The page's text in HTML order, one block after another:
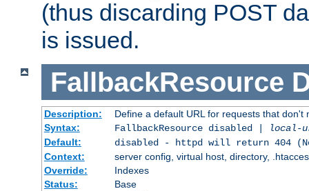
(thus discarding POST
is issued.
FallbackResource
Description:
Define a default URL for requests that don't
Syntax:
FallbackResource disabled |
local-
Default:
disabled - httpd will return 404
Context:
server config, virtual host, directory,
Override:
Indexes
Status:
Base